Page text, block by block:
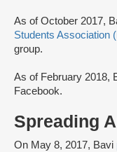
As of October 2017,
Students Association
group.
As of February 2018,
Facebook.
Spreading
On May 8, 2017, Bavi